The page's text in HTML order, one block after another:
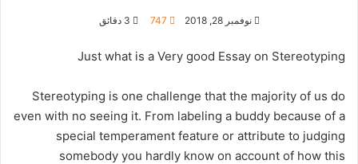
نوفمبر 28, 2018 747
Just what is a Very good Essay on Stereotyping
Stereotyping is one challenge that the majority of us do
even with no seeing it. From labeling a buddy because of a
special temperament feature or attribute to judging
somebody you hardly know on account of how this